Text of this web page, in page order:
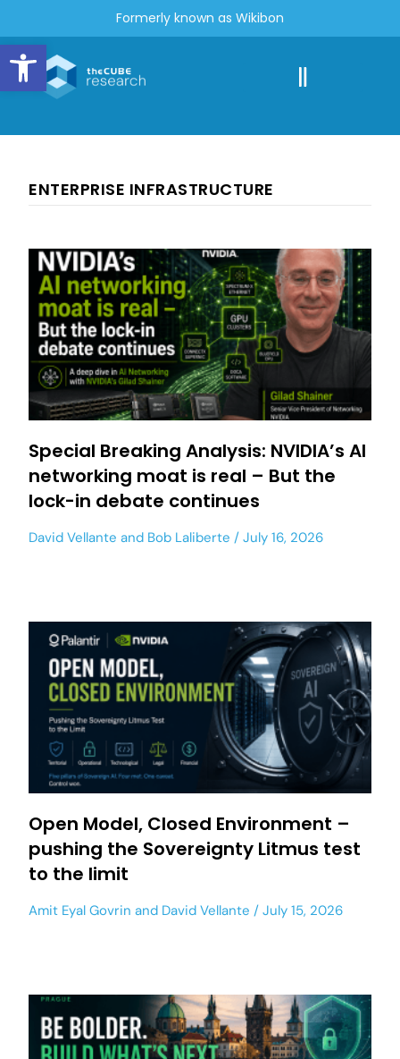
Open toolbar
Formerly known as Wikibon
ENTERPRISE INFRASTRUCTURE
Special Breaking Analysis: NVIDIA’s AI
networking moat is real – But the
lock-in debate continues
David Vellante and Bob Laliberte July 16, 2026
Open Model, Closed Environment –
pushing the Sovereignty Litmus test
to the limit
Amit Eyal Govrin and David Vellante July 15, 2026